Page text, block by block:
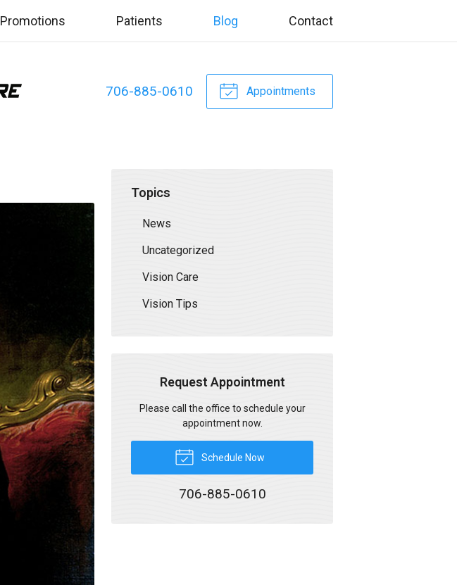
Promotions Patients Blog Contact
706-885-0610 Appointments
Topics
News
Uncategorized
Vision Care
Vision Tips
Request Appointment
Please call the office to schedule your
appointment now.
Schedule Now
706-885-0610